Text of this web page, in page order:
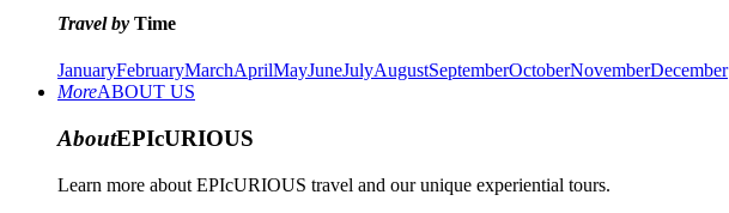
Travel by Time
JanuaryFebruaryMarchAprilMayJuneJulyAugustSeptemberOctoberNovemberDecember
MoreABOUT US
AboutEPIcURIOUS
Learn more about EPIcURIOUS travel and our unique experiential tours.